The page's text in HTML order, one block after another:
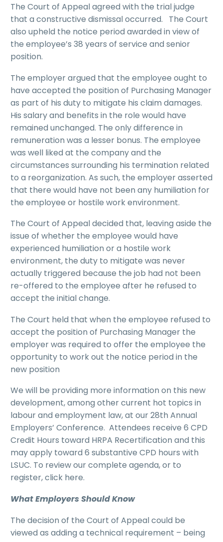
The Court of Appeal agreed with the trial judge
that a constructive dismissal occurred. The Court
also upheld the notice period awarded in view of
the employee’s 38 years of service and senior
position.
The employer argued that the employee ought to
have accepted the position of Purchasing Manager
as part of his duty to mitigate his claim damages.
His salary and benefits in the role would have
remained unchanged. The only difference in
remuneration was a lesser bonus. The employee
was well liked at the company and the
circumstances surrounding his termination related
to a reorganization. As such, the employer asserted
that there would have not been any humiliation for
the employee or hostile work environment.
The Court of Appeal decided that, leaving aside the
issue of whether the employee would have
experienced humiliation or a hostile work
environment, the duty to mitigate was never
actually triggered because the job had not been
re-offered to the employee after he refused to
accept the initial change.
The Court held that when the employee refused to
accept the position of Purchasing Manager the
employer was required to offer the employee the
opportunity to work out the notice period in the
new position
We will be providing more information on this new
development, among other current hot topics in
labour and employment law, at our 28th Annual
Employers’ Conference. Attendees receive 6 CPD
Credit Hours toward HRPA Recertification and this
may apply toward 6 substantive CPD hours with
LSUC. To review our complete agenda, or to
register, click here.
What Employers Should Know
The decision of the Court of Appeal could be
viewed as adding a technical requirement – being